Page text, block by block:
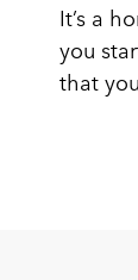
It’s a
you
that